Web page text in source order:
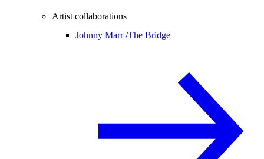
Artist collaborations
Johnny Marr /The Bridge